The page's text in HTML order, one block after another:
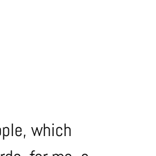
which